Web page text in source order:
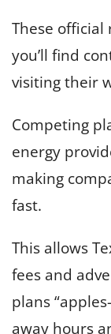
These
you’ll find
visiting their
Competing
energy
making
fast.
This allows
fees and
plans
away hours